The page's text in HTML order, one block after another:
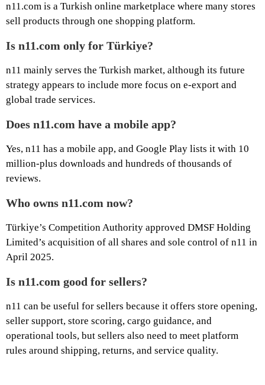
n11.com is a Turkish online marketplace where many stores
sell products through one shopping platform.
Is n11.com only for Türkiye?
n11 mainly serves the Turkish market, although its future
strategy appears to include more focus on e-export and
global trade services.
Does n11.com have a mobile app?
Yes, n11 has a mobile app, and Google Play lists it with 10
million-plus downloads and hundreds of thousands of
reviews.
Who owns n11.com now?
Türkiye’s Competition Authority approved DMSF Holding
Limited’s acquisition of all shares and sole control of n11 in
April 2025.
Is n11.com good for sellers?
n11 can be useful for sellers because it offers store opening,
seller support, store scoring, cargo guidance, and
operational tools, but sellers also need to meet platform
rules around shipping, returns, and service quality.